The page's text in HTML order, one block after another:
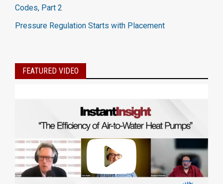
Codes, Part 2
Pressure Regulation Starts with Placement
FEATURED VIDEO